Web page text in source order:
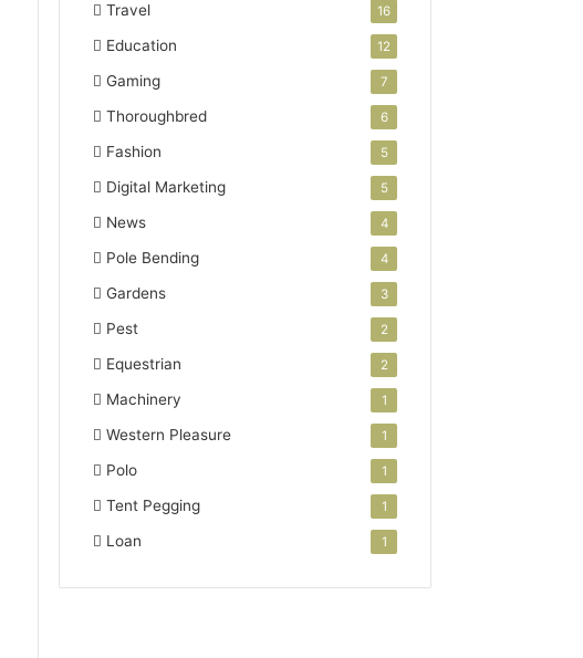
Travel 16
Education 12
Gaming 7
Thoroughbred 6
Fashion 5
Digital Marketing 5
News 4
Pole Bending 4
Gardens 3
Pest 2
Equestrian 2
Machinery 1
Western Pleasure 1
Polo 1
Tent Pegging 1
Loan 1